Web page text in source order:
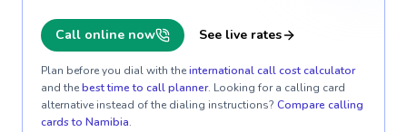
Call online now See live rates
Plan before you dial with theinternational call cost calculator
and thebest time to call planner. Looking for a calling card
alternative instead of the dialing instructions? Compare calling
cards to Namibia.